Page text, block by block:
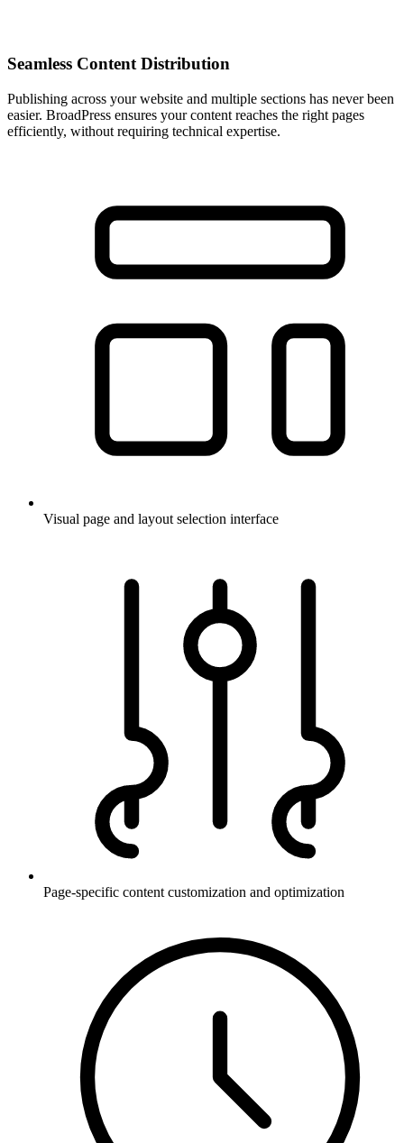
Seamless Content Distribution
Publishing across your website and multiple sections has never been
easier. BroadPress ensures your content reaches the right pages
efficiently, without requiring technical expertise.
Visual page and layout selection interface
Page-specific content customization and optimization